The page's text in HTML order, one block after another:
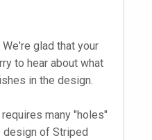
glad that your
to hear about what
in the design.
many "holes"
of Striped